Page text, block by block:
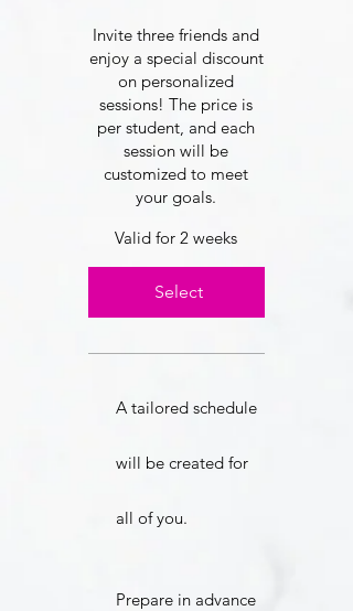
Invite three friends and
enjoy a special discount
on personalized
sessions! The price is
per student, and each
session will be
customized to meet
your goals.
Valid for 2 weeks
Select
A tailored schedule
will be created for
all of you.
Prepare in advance